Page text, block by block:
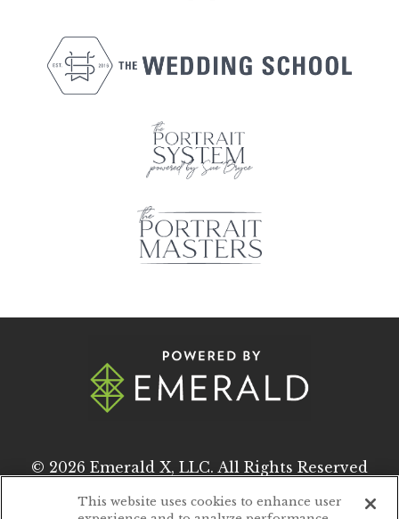
© 2026 Emerald X, LLC. All Rights Reserved
This website uses cookies to enhance user